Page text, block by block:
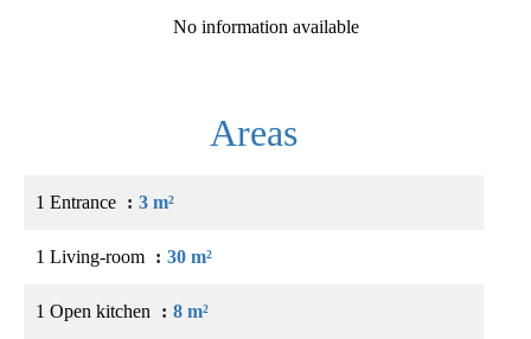
No information available
Areas
1 Entrance 3 m²
1 Living-room 30 m²
1 Open kitchen 8 m²